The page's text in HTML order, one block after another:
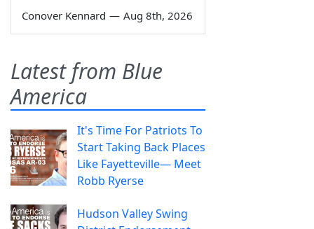
Conover Kennard — Aug 8th, 2026
Latest from Blue
America
It's Time For Patriots To
Start Taking Back Places
Like Fayetteville— Meet
Robb Ryerse
Hudson Valley Swing